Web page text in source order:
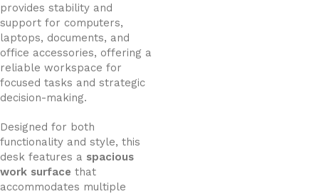
provides stability and
support for computers,
laptops, documents, and
office accessories, offering a
reliable workspace for
focused tasks and strategic
decision-making.
Designed for both
functionality and style, this
desk features a spacious
work surface that
accommodates multiple